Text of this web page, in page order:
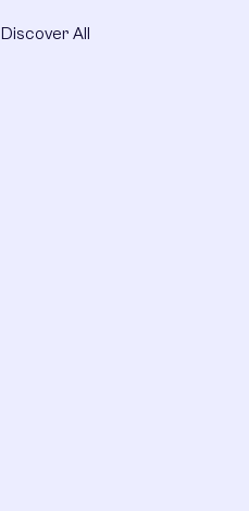
Discover All